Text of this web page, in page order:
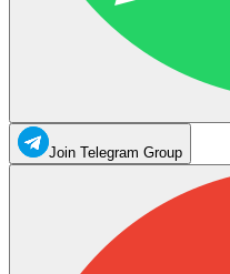
Join Telegram Group